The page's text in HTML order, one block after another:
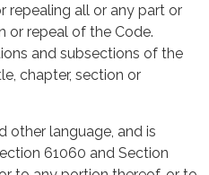
repealing all or any part or
or repeal of the Code.
and subsections of the
chapter, section or
other language, and is
61060 and Section